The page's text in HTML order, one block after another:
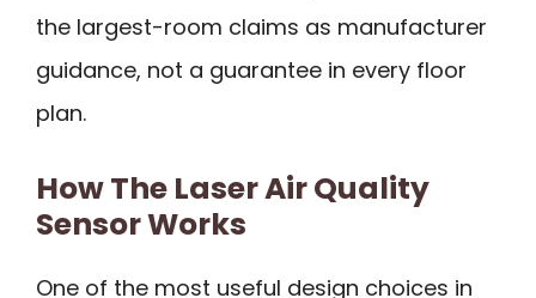
the largest-room claims as manufacturer
guidance, not a guarantee in every floor
plan.
How The Laser Air Quality
Sensor Works
One of the most useful design choices in